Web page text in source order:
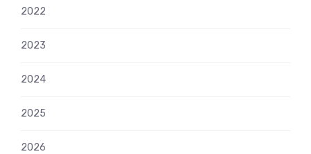
2022
2023
2024
2025
2026